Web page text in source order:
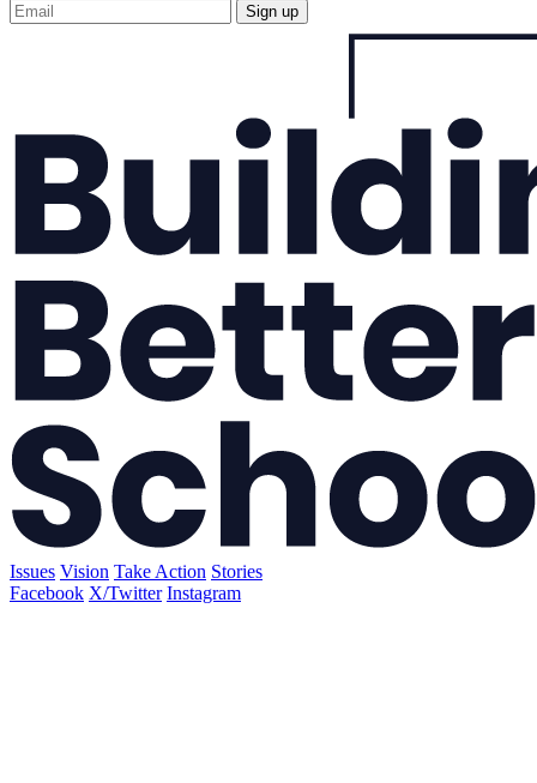
Sign up
Issues Vision Take Action Stories
Facebook X/Twitter Instagram